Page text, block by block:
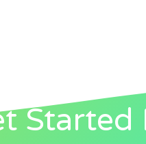
Started